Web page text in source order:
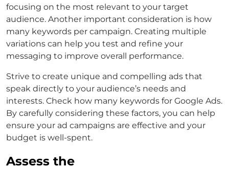
focusing on the most relevant to your target
audience. Another important consideration is how
many keywords per campaign. Creating multiple
variations can help you test and refine your
messaging to improve overall performance.
Strive to create unique and compelling ads that
speak directly to your audience’s needs and
interests. Check how many keywords for Google Ads.
By carefully considering these factors, you can help
ensure your ad campaigns are effective and your
budget is well-spent.
Assess the